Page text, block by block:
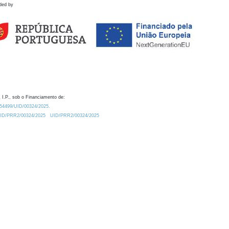
by
I.P., sob o Financiamento de:
UID/00324/2025.
PRR2/00324/2025
UID/PRR2/00324/2025